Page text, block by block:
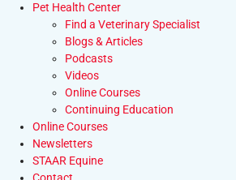
Pet Health Center
Find a Veterinary Specialist
Blogs & Articles
Podcasts
Videos
Online Courses
Continuing Education
Online Courses
Newsletters
STAAR Equine